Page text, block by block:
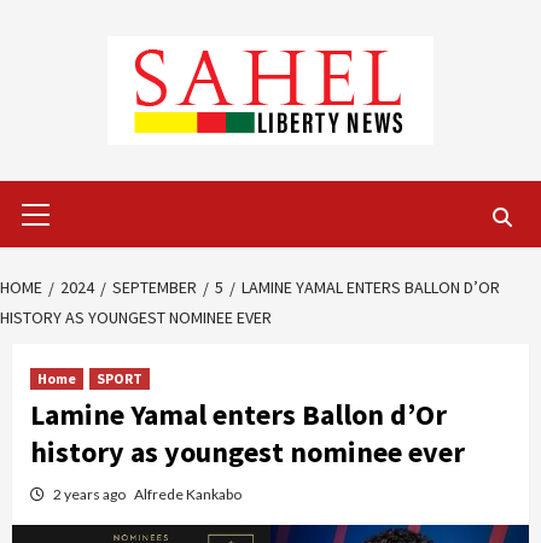
Menu
HOME 2024 SEPTEMBER 5
LAMINE YAMAL ENTERS BALLON D’OR
HISTORY AS YOUNGEST NOMINEE EVER
Home SPORT
Lamine Yamal enters Ballon d’Or
history as youngest nominee ever
2 years ago Alfrede Kankabo